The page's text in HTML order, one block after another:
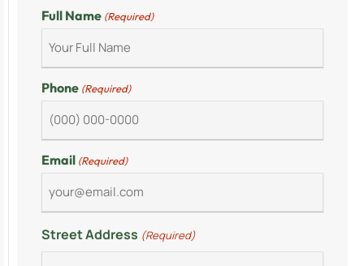
Full Name (Required)
Phone (Required)
Email (Required)
Street Address (Required)